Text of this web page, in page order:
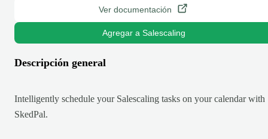
Ver documentación
Agregar a Salescaling
Descripción general
Intelligently schedule your Salescaling tasks on your calendar with
SkedPal.